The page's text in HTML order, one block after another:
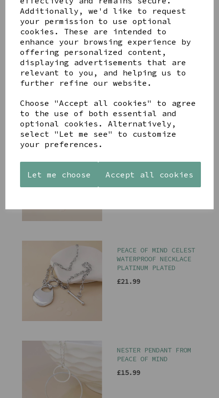
Additionally, we'd like to request
your permission to use optional
cookies. These are intended to
enhance your browsing experience by
offering personalized content,
displaying advertisements that are
relevant to you, and helping us to
further refine our website.
Choose "Accept all cookies" to agree
to the use of both essential and
optional cookies. Alternatively,
select "Let me see" to customize
your preferences.
Let me choose Accept all cookies
POM WATERPROOF GOLD
PLATED CHEVRON LEAF
NECKLACE
£18.99
£17.99
PEACE OF MIND CELEST
WATERPROOF NECKLACE
PLATINUM PLATED
£21.99
NESTER PENDANT FROM
PEACE OF MIND
£15.99